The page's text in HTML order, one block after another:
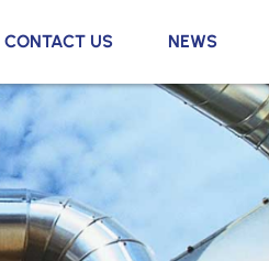
CONTACT US NEWS